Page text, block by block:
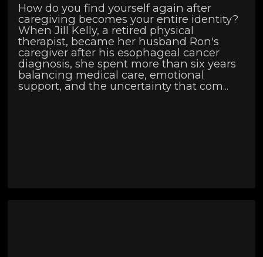
How do you find yourself again after
caregiving becomes your entire identity?
When Jill Kelly, a retired physical
therapist, became her husband Ron's
caregiver after his esophageal cancer
diagnosis, she spent more than six years
balancing medical care, emotional
support, and the uncertainty that com...